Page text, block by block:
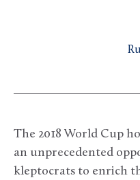
The 2018 World Cup
an unprecedented
kleptocrats to enrich